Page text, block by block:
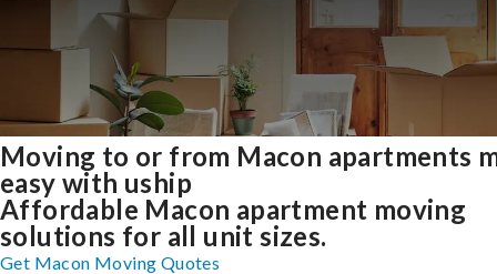
Moving to or from Macon apartments
easy with uship
Affordable Macon apartment moving
solutions for all unit sizes.
Get Macon Moving Quotes